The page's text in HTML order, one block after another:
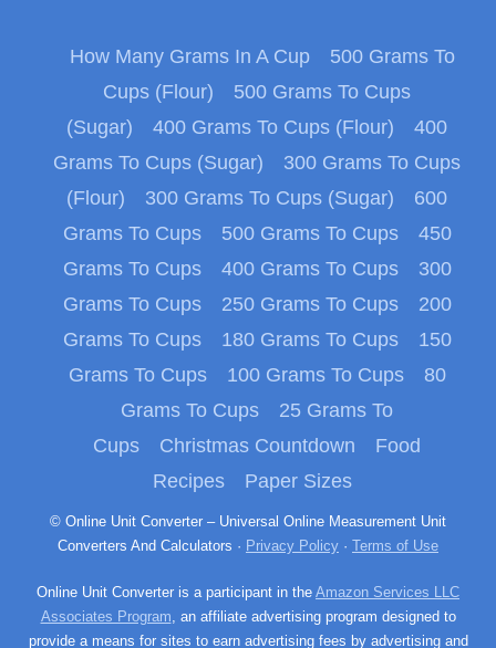
How Many Grams In A Cup
500 Grams To
Cups (Flour)
500 Grams To Cups
(Sugar)
400 Grams To Cups (Flour)
400
Grams To Cups (Sugar)
300 Grams To Cups
(Flour)
300 Grams To Cups (Sugar)
600
Grams To Cups
500 Grams To Cups
450
Grams To Cups
400 Grams To Cups
300
Grams To Cups
250 Grams To Cups
200
Grams To Cups
180 Grams To Cups
150
Grams To Cups
100 Grams To Cups
80
Grams To Cups
25 Grams To
Cups
Christmas Countdown
Food
Recipes
Paper Sizes
© Online Unit Converter – Universal Online Measurement Unit
Converters And Calculators · Privacy Policy · Terms of Use
Online Unit Converter is a participant in the Amazon Services LLC
Associates Program, an affiliate advertising program designed to
provide a means for sites to earn advertising fees by advertising and